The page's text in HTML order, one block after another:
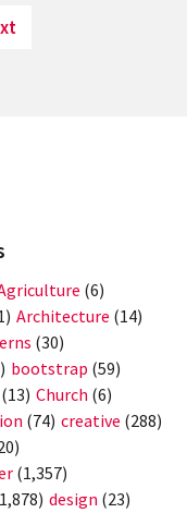
(6)
Architecture (14)
(30)
bootstrap (59)
(13) Church (6)
(74) creative (288)
(1,357)
design (23)